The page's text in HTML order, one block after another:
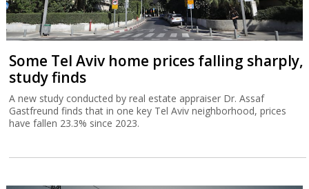
Some Tel Aviv home prices falling sharply,
study finds
A new study conducted by real estate appraiser Dr. Assaf
Gastfreund finds that in one key Tel Aviv neighborhood, prices
have fallen 23.3% since 2023.